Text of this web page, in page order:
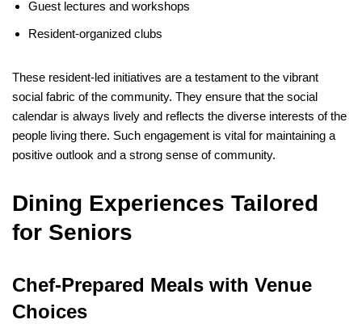
Guest lectures and workshops
Resident-organized clubs
These resident-led initiatives are a testament to the vibrant
social fabric of the community. They ensure that the social
calendar is always lively and reflects the diverse interests of the
people living there. Such engagement is vital for maintaining a
positive outlook and a strong sense of community.
Dining Experiences Tailored
for Seniors
Chef-Prepared Meals with Venue
Choices